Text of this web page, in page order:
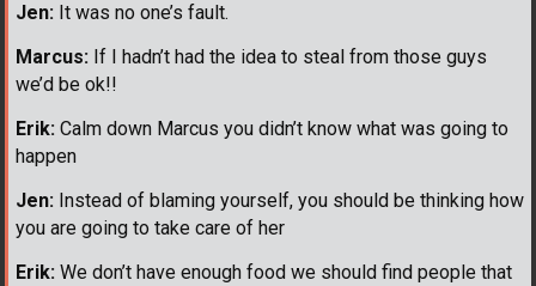
Jen: It was no one’s fault.
Marcus: If I hadn’t had the idea to steal from those guys
we’d be ok!!
Erik: Calm down Marcus you didn’t know what was going to
happen
Jen: Instead of blaming yourself, you should be thinking how
you are going to take care of her
Erik: We don’t have enough food we should find people that